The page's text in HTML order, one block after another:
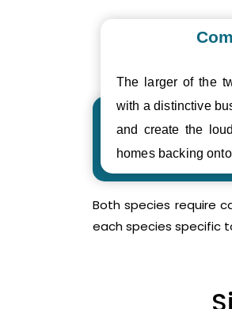
The larger of the
with a distinctive
and create the
homes backing
Both species require
each species specific